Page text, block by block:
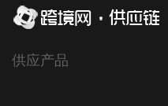
供应产品